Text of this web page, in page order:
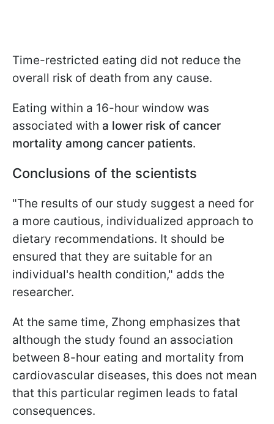
Time-restricted eating did not reduce the
overall risk of death from any cause.
Eating within a 16-hour window was
associated with a lower risk of cancer
mortality among cancer patients.
Conclusions of the scientists
"The results of our study suggest a need for
a more cautious, individualized approach to
dietary recommendations. It should be
ensured that they are suitable for an
individual's health condition," adds the
researcher.
At the same time, Zhong emphasizes that
although the study found an association
between 8-hour eating and mortality from
cardiovascular diseases, this does not mean
that this particular regimen leads to fatal
consequences.